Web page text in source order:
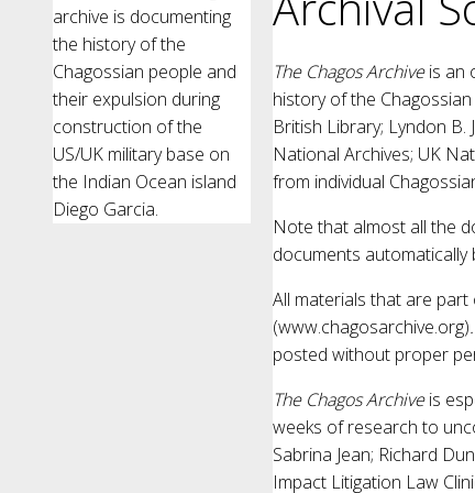
The Chagos Archiveis an
history of the
British Library; Lyndon
National Archives; UK
from individual
Note that almost all the
documents automatically
All materials that are part
(www.chagosarchive.org)
posted without proper
The Chagos Archiveis
weeks of research to
Sabrina Jean; Richard
Impact Litigation Law
archive is documenting
the history of the
Chagossian people and
their expulsion during
construction of the
US/UK military base on
the Indian Ocean island
Diego Garcia.